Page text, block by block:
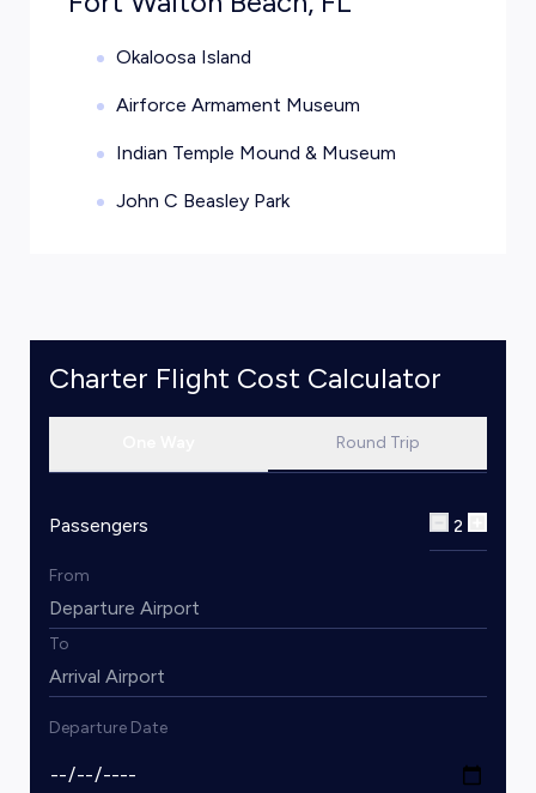
Okaloosa Island
Airforce Armament Museum
Indian Temple Mound & Museum
John C Beasley Park
Charter Flight Cost Calculator
Round Trip
Passengers 2
From
To
Departure Date